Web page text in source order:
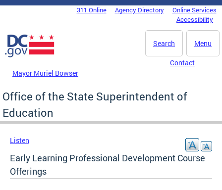
Skip to main content
DC Agency Top Menu311 Online Agency Directory
Online Services
Accessibility
Menu
Search
Mayor Muriel Bowser
Contact
Office of the State Superintendent of
Education
Listen
Early Learning Professional Development Course
Offerings